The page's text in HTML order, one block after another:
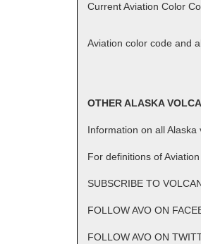
Current Aviation Color
Aviation color code and
OTHER ALASKA
Information on all
For definitions of
SUBSCRIBE TO
FOLLOW AVO ON
FOLLOW AVO ON